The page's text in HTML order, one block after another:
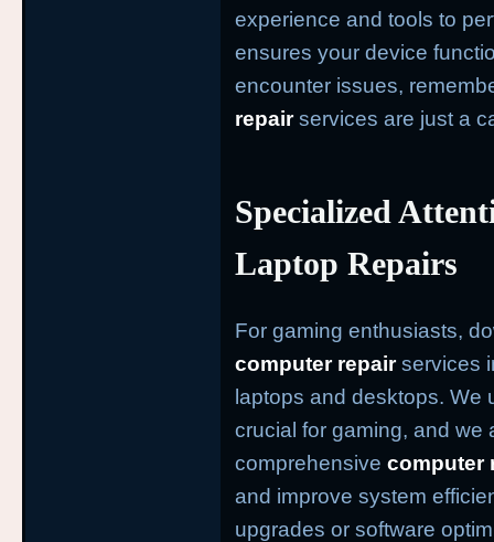
experience and tools to
ensures your device
encounter issues,
repairservices are just a
Specialized
Laptop Repairs
For gaming enthusiasts,
computer repairservices
laptops and desktops. We
crucial for gaming, and we
comprehensive computer
and improve system
upgrades or software